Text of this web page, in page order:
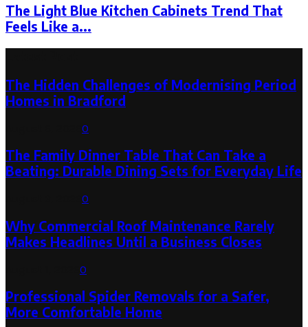
The Light Blue Kitchen Cabinets Trend That
Feels Like a...
The Hidden Challenges of Modernising Period
Homes in Bradford
0
The Family Dinner Table That Can Take a
Beating: Durable Dining Sets for Everyday Life
0
Why Commercial Roof Maintenance Rarely
Makes Headlines Until a Business Closes
0
Professional Spider Removals for a Safer,
More Comfortable Home